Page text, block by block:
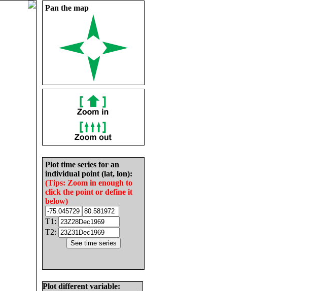
Pan the map
Plot time series for an
individual point (lat, lon):
(Tips: Zoom in enough to
click the point or define it
below)
T1:
T2:
Plot different variable: